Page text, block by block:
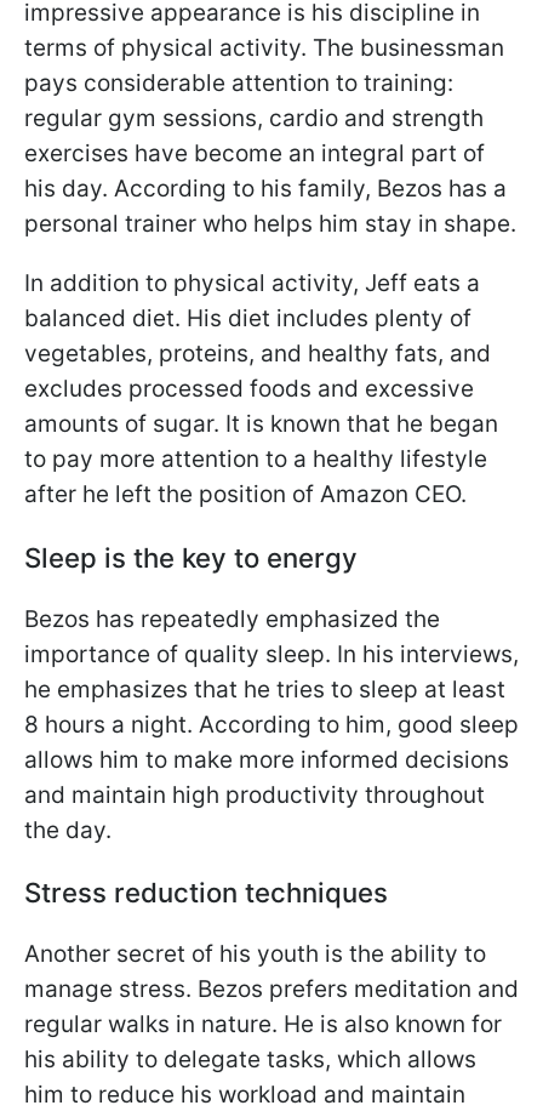
impressive appearance is his discipline in
terms of physical activity. The businessman
pays considerable attention to training:
regular gym sessions, cardio and strength
exercises have become an integral part of
his day. According to his family, Bezos has a
personal trainer who helps him stay in shape.
In addition to physical activity, Jeff eats a
balanced diet. His diet includes plenty of
vegetables, proteins, and healthy fats, and
excludes processed foods and excessive
amounts of sugar. It is known that he began
to pay more attention to a healthy lifestyle
after he left the position of Amazon CEO.
Sleep is the key to energy
Bezos has repeatedly emphasized the
importance of quality sleep. In his interviews,
he emphasizes that he tries to sleep at least
8 hours a night. According to him, good sleep
allows him to make more informed decisions
and maintain high productivity throughout
the day.
Stress reduction techniques
Another secret of his youth is the ability to
manage stress. Bezos prefers meditation and
regular walks in nature. He is also known for
his ability to delegate tasks, which allows
him to reduce his workload and maintain